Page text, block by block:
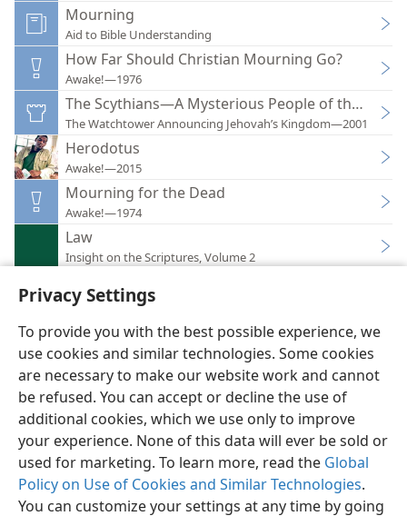
Privacy Settings
To provide you with the best possible experience, we
use cookies and similar technologies. Some cookies
are necessary to make our website work and cannot
be refused. You can accept or decline the use of
additional cookies, which we use only to improve
your experience. None of this data will ever be sold or
used for marketing. To learn more, read the Global
Policy on Use of Cookies and Similar Technologies.
You can customize your settings at any time by going
Mourning
Aid to Bible Understanding
How Far Should Christian Mourning Go?
Awake!—1976
The Scythians—A Mysterious People of the Past
The Watchtower Announcing Jehovah’s Kingdom—2001
Herodotus
Awake!—2015
Mourning for the Dead
Awake!—1974
Law
Insight on the Scriptures, Volume 2
English Preferences
Copyright© 2026 Watch Tower Bible and Tract Society of Pennsylvania
Terms of Use Privacy Policy Privacy Settings
JW.ORG
Log In